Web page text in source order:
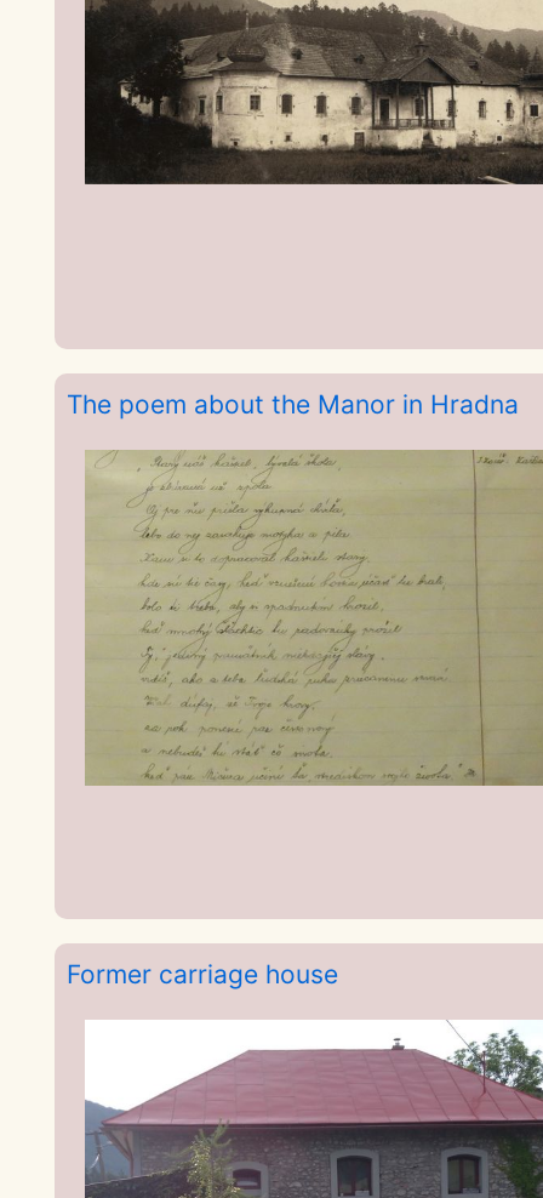
The poem about the Manor in Hradna
Former carriage house